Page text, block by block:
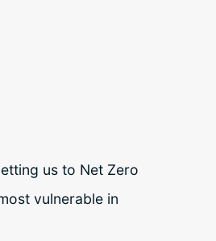
us to Net Zero
vulnerable in